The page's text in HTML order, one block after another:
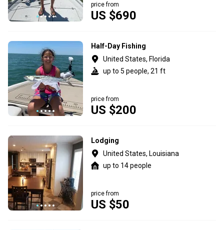
US $690
price from
Half-Day Fishing
United States, Florida
up to 5 people, 21 ft
US $200
price from
Lodging
United States, Louisiana
up to 14 people
US $50
price from